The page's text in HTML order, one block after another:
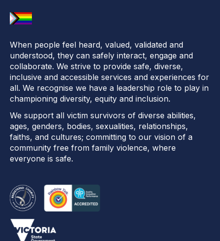
When people feel heard, valued, validated and
understood, they can safely interact, engage and
collaborate. We strive to provide safe, diverse,
inclusive and accessible services and experiences for
all. We recognise we have a leadership role to play in
championing diversity, equity and inclusion.
We support all victim survivors of diverse abilities,
ages, genders, bodies, sexualities, relationships,
faiths, and cultures; committing to our vision of a
community free from family violence, where
everyone is safe.